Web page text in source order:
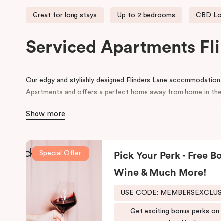
Great for long stays Up to 2 bedrooms CBD
Serviced Apartments
Our edgy and stylishly designed Flinders Lane
Apartments and offers a perfect home away from home in
The ‘SoHo’ style apartments are located on the door step of
Melbourne CBD. During your stay, explore the connecting
making Punthill Flinders Lane Hotel the perfect base for
Show more
Special Offer
Pick Your Perk - Free
Wine & Much More!
USE CODE:
Get exciting bonus perks on